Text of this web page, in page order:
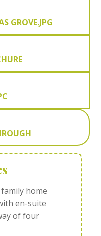
GROVE.JPG
home
en-suite
of four